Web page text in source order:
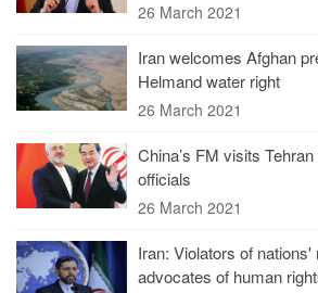
26 March 2021
Iran welcomes Afghan
Helmand water right
26 March 2021
China’s FM visits
officials
26 March 2021
Iran: Violators of
advocates of human